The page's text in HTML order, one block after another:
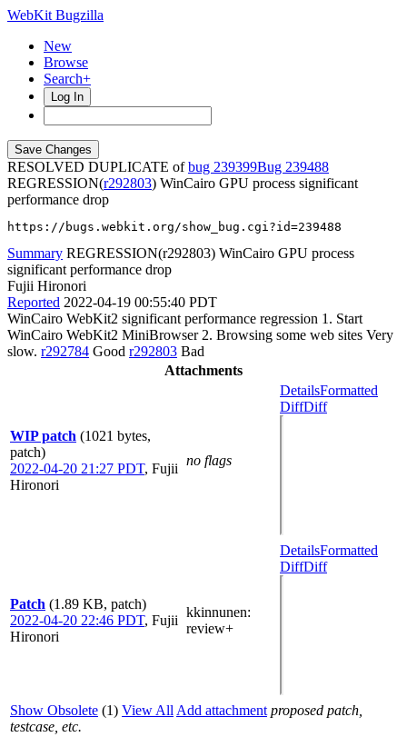
WebKit Bugzilla
New
Browse
Search+
Log In
RESOLVED DUPLICATE ofbug 239399
239488
REGRESSION(r292803) WinCairo GPU process significant
performance drop
https://bugs.webkit.org/show_bug.cgi?id=239488
Summary REGRESSION(r292803) WinCairo GPU process
significant performance drop
Fujii Hironori
Reported 2022-04-19 00:55:40 PDT
WinCairo WebKit2 significant performance regression 1. Start
WinCairo WebKit2 MiniBrowser 2. Browsing some web sites Very
slow. r292784 Good r292803 Bad
Attachments
WIP patch (1021 bytes,
patch)
2022-04-20 21:27 PDT, Fujii
Hironori
no flags
DetailsFormatted
DiffDiff
Patch (1.89 KB, patch)
2022-04-20 22:46 PDT, Fujii
Hironori
kkinnunen:
review+
DetailsFormatted
DiffDiff
Show Obsolete (1) View All Add attachment proposed patch,
testcase, etc.